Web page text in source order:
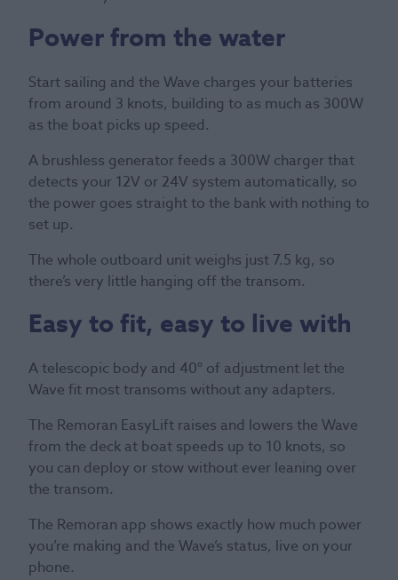
Power from the water
Start sailing and the Wave charges your batteries
from around 3 knots, building to as much as 300W
as the boat picks up speed.
A brushless generator feeds a 300W charger that
detects your 12V or 24V system automatically, so
the power goes straight to the bank with nothing to
set up.
The whole outboard unit weighs just 7.5 kg, so
there’s very little hanging off the transom.
Easy to fit, easy to live with
A telescopic body and 40° of adjustment let the
Wave fit most transoms without any adapters.
The Remoran EasyLift raises and lowers the Wave
from the deck at boat speeds up to 10 knots, so
you can deploy or stow without ever leaning over
the transom.
The Remoran app shows exactly how much power
you’re making and the Wave’s status, live on your
phone.